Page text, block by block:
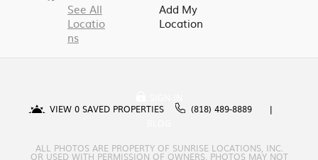
See All
Locatio
ns
Add My
Location
VIEW 0 SAVED PROPERTIES
(818) 489-8889
ALL PHOTOS ARE PROPERTY OF SUNRISE LOCATIONS, INC.
OR USED WITH PERMISSION OF OWNERS. PHOTOS MAY NOT